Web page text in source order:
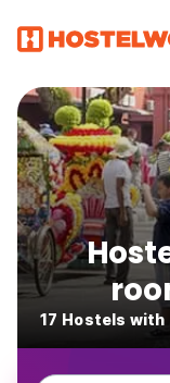
17 Hostels with